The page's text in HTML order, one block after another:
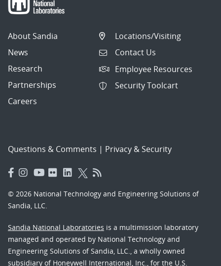
About Sandia
News
Research
Partnerships
Careers
Locations/Visiting
Contact Us
Employee Resources
Security Toolcart
Questions & Comments | Privacy & Security
© 2026 National Technology and Engineering Solutions of
Sandia, LLC.
Sandia National Laboratories is a multimission laboratory
managed and operated by National Technology and
Engineering Solutions of Sandia, LLC., a wholly owned
subsidiary of Honeywell International, Inc., for the U.S.